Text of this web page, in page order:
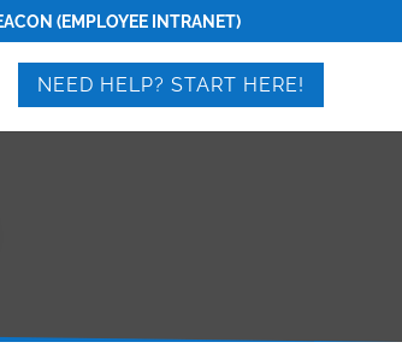
(EMPLOYEE INTRANET)
NEED HELP? START HERE!